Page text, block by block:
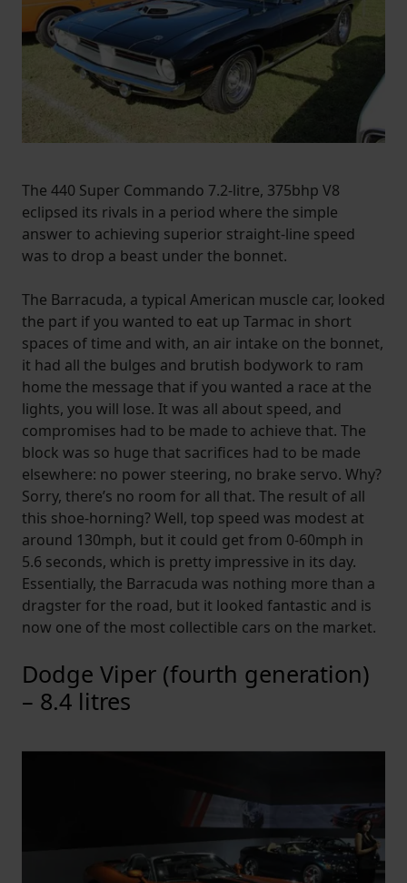
The 440 Super Commando 7.2-litre, 375bhp V8
eclipsed its rivals in a period where the simple
answer to achieving superior straight-line speed
was to drop a beast under the bonnet.
The Barracuda, a typical American muscle car, looked
the part if you wanted to eat up Tarmac in short
spaces of time and with, an air intake on the bonnet,
it had all the bulges and brutish bodywork to ram
home the message that if you wanted a race at the
lights, you will lose. It was all about speed, and
compromises had to be made to achieve that. The
block was so huge that sacrifices had to be made
elsewhere: no power steering, no brake servo. Why?
Sorry, there’s no room for all that. The result of all
this shoe-horning? Well, top speed was modest at
around 130mph, but it could get from 0-60mph in
5.6 seconds, which is pretty impressive in its day.
Essentially, the Barracuda was nothing more than a
dragster for the road, but it looked fantastic and is
now one of the most collectible cars on the market.
Dodge Viper (fourth generation)
– 8.4 litres